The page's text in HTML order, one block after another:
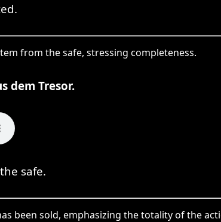
from the safe, stressing completeness.
dem Tresor.
safe.
been sold, emphasizing the totality of the